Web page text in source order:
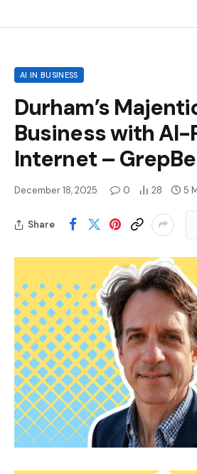
AI IN BUSINESS
Durham’s
Business with AI-
Internet –
December 18, 2025 0 28 5
Share